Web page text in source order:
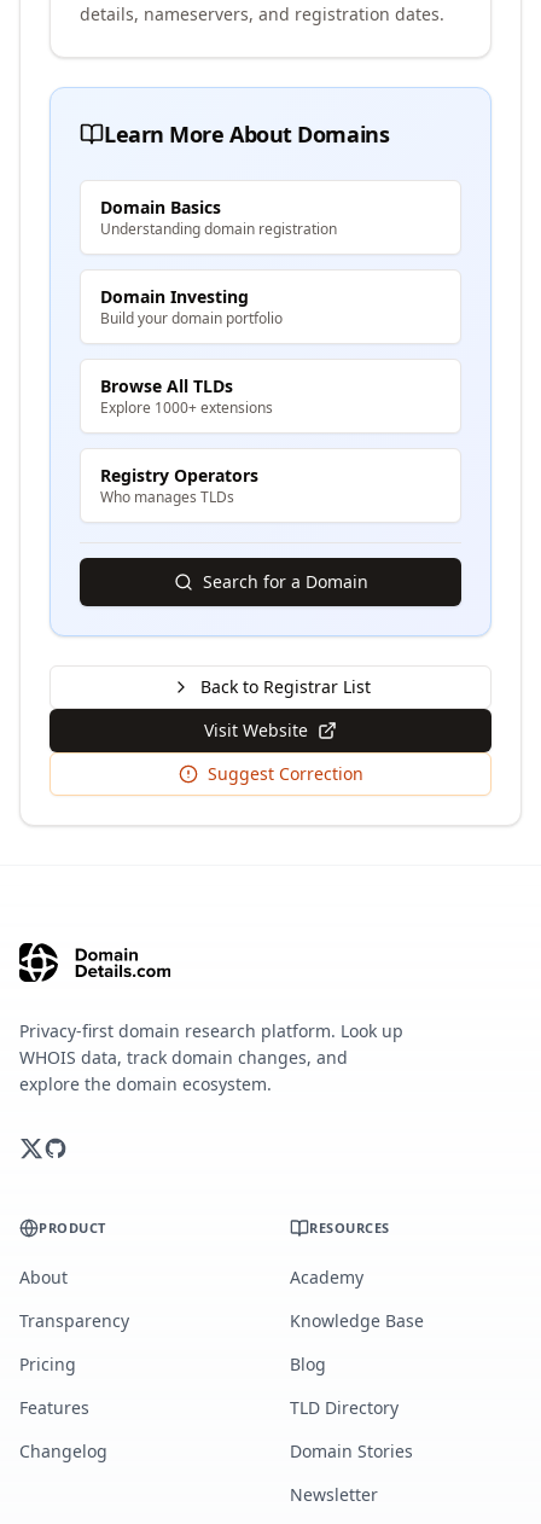
details, nameservers, and registration dates.
Learn More About Domains
Domain Basics
Understanding domain registration
Domain Investing
Build your domain portfolio
Browse All TLDs
Explore 1000+ extensions
Registry Operators
Who manages TLDs
Search for a Domain
Back to Registrar List
Visit Website
Suggest Correction
Privacy-first domain research platform. Look up
WHOIS data, track domain changes, and
explore the domain ecosystem.
PRODUCT
About
Transparency
Pricing
Features
Changelog
RESOURCES
Academy
Knowledge Base
Blog
TLD Directory
Domain Stories
Newsletter